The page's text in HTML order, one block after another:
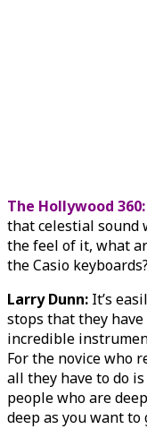
The Hollywood 360:
that celestial sound
the feel of it, what
the Casio keyboards?
Larry Dunn: It’s
stops that they
incredible
For the novice who
all they have to do
people who are
deep as you want